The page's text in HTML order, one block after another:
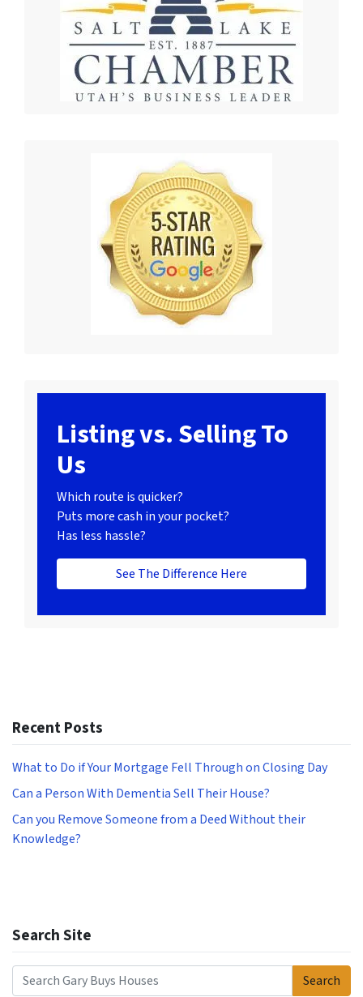
Listing vs. Selling To
Us
Which route is quicker?
Puts more cash in your pocket?
Has less hassle?
See The Difference Here
Recent Posts
What to Do if Your Mortgage Fell Through on Closing Day
Can a Person With Dementia Sell Their House?
Can you Remove Someone from a Deed Without their
Knowledge?
Search Site
Search